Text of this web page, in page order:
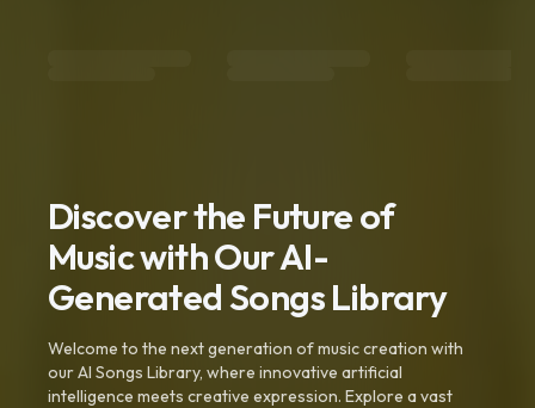
Discover the Future of
Music with Our AI-
Generated Songs Library
Welcome to the next generation of music creation with
our AI Songs Library, where innovative artificial
intelligence meets creative expression. Explore a vast